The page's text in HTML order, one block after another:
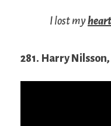
I lost myheart
281. Harry Nilsson,